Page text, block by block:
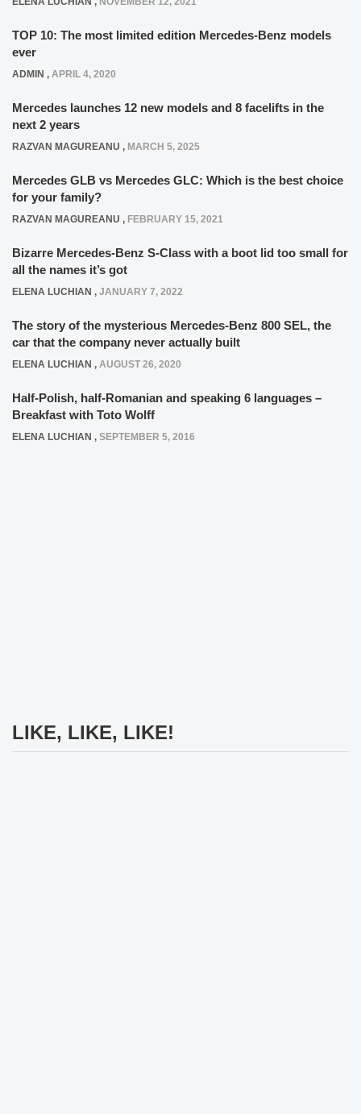
TOP 10: The most limited edition Mercedes-Benz models
ever
ADMIN , APRIL 4, 2020
Mercedes launches 12 new models and 8 facelifts in the
next 2 years
RAZVAN MAGUREANU , MARCH 5, 2025
Mercedes GLB vs Mercedes GLC: Which is the best choice
for your family?
RAZVAN MAGUREANU , FEBRUARY 15, 2021
Bizarre Mercedes-Benz S-Class with a boot lid too small for
all the names it’s got
ELENA LUCHIAN , JANUARY 7, 2022
The story of the mysterious Mercedes-Benz 800 SEL, the
car that the company never actually built
ELENA LUCHIAN , AUGUST 26, 2020
Half-Polish, half-Romanian and speaking 6 languages –
Breakfast with Toto Wolff
ELENA LUCHIAN , SEPTEMBER 5, 2016
LIKE, LIKE, LIKE!